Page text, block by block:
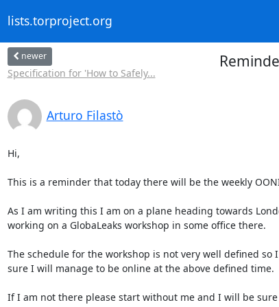
lists.torproject.org
newer
Specification for 'How to Safely...
Arturo Filastò
Hi,
This is a reminder that today there will be the weekly
As I am writing this I am on a plane heading towards
working on a GlobaLeaks workshop in some office there.
The schedule for the workshop is not very well defined so
sure I will manage to be online at the above defined time.
If I am not there please start without me and I will be